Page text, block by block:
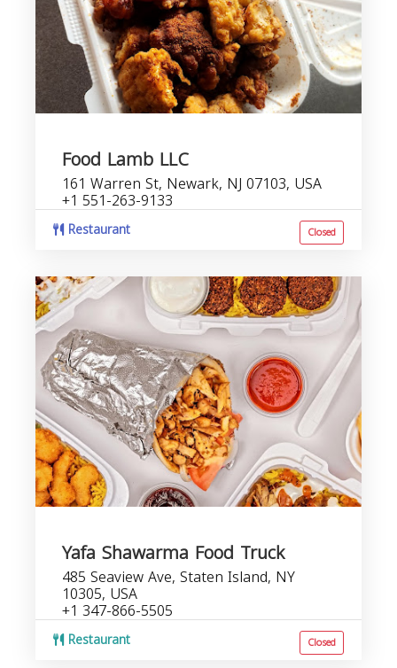
Food Lamb LLC
161 Warren St, Newark, NJ 07103, USA
+1 551-263-9133
Restaurant Closed
Yafa Shawarma Food Truck
485 Seaview Ave, Staten Island, NY
10305, USA
+1 347-866-5505
Restaurant Closed